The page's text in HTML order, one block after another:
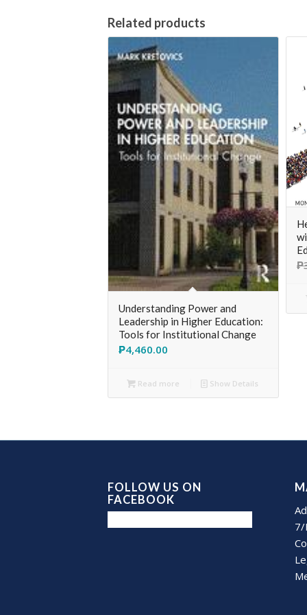
Related products
Understanding Power and
Leadership in Higher Education:
Tools for Institutional Change
₱4,460.00
Read more Show Details
₱
FOLLOW US ON
FACEBOOK
7/